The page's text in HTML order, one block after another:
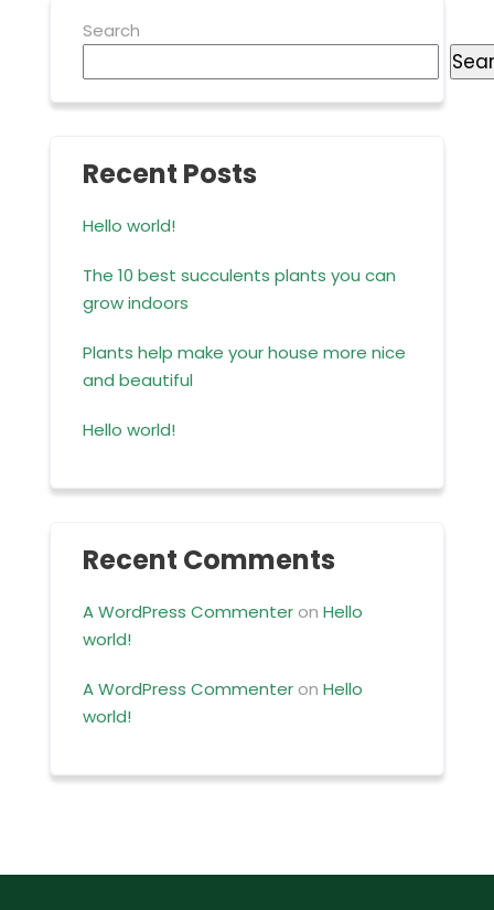
Search
Recent Posts
Hello world!
The 10 best succulents plants you can
grow indoors
Plants help make your house more nice
and beautiful
Hello world!
Recent Comments
A WordPress Commenteron Hello
world!
A WordPress Commenteron Hello
world!